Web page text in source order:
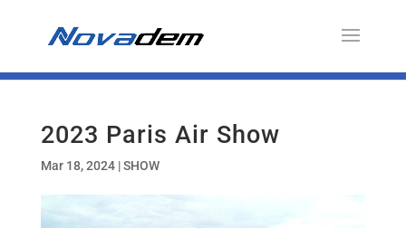
2023 Paris Air Show
Mar 18, 2024|SHOW